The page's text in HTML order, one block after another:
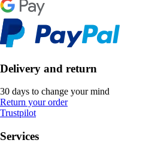
Delivery and return
30 days to change your mind
Return your order
Trustpilot
Services